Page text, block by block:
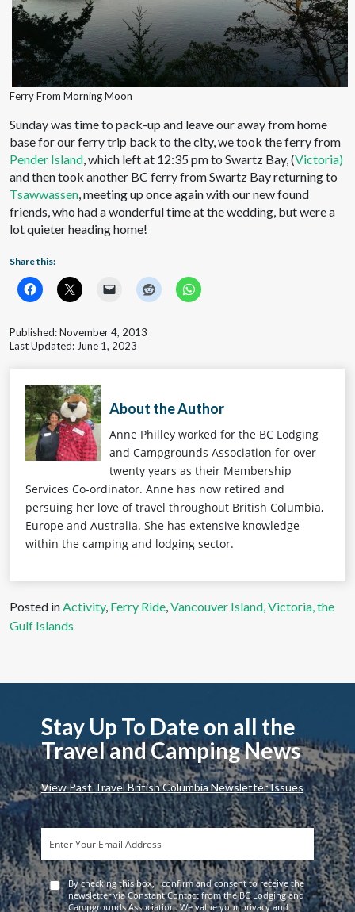
Ferry From Morning Moon
Sunday was time to pack-up and leave our away from home
base for our ferry trip back to the city, we took the ferry from
Pender Island, which left at 12:35 pm to Swartz Bay, (Victoria)
and then took another BC ferry from Swartz Bay returning to
Tsawwassen, meeting up once again with our new found
friends, who had a wonderful time at the wedding, but were a
lot quieter heading home!
Share this:
Published: November 4, 2013
Last Updated: June 1, 2023
About the Author
Anne Philley worked for the BC Lodging
and Campgrounds Association for over
twenty years as their Membership
Services Co-ordinator. Anne has now retired and
persuing her love of travel throughout British Columbia,
Europe and Australia. She has extensive knowledge
within the camping and lodging sector.
Posted inActivity, Ferry Ride,Vancouver Island, Victoria, the
Gulf Islands
Stay Up To Date on all the
Travel and Camping News
View Past Travel British Columbia Newsletter Issues
By checking this box, I confirm and consent to receive the
newsletter via Constant Contact from the BC Lodging and
Campgrounds Association. We value your privacy and